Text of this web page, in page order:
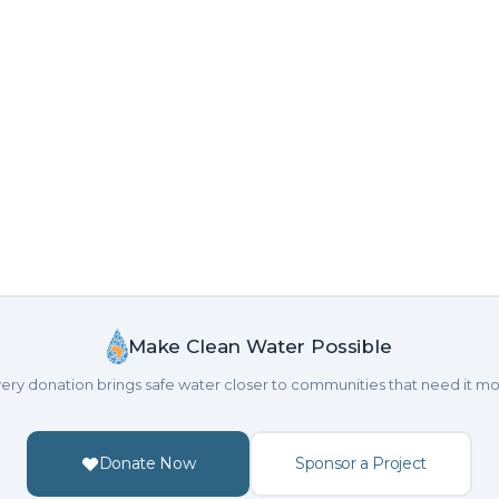
Make Clean Water Possible
donation brings safe water closer to communities that need it
Donate Now Sponsor a Project